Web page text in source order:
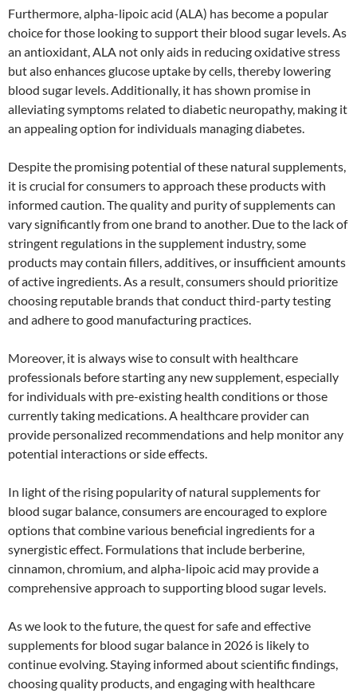
Furthermore, alpha-lipoic acid (ALA) has become a popular
choice for those looking to support their blood sugar levels. As
an antioxidant, ALA not only aids in reducing oxidative stress
but also enhances glucose uptake by cells, thereby lowering
blood sugar levels. Additionally, it has shown promise in
alleviating symptoms related to diabetic neuropathy, making it
an appealing option for individuals managing diabetes.
Despite the promising potential of these natural supplements,
it is crucial for consumers to approach these products with
informed caution. The quality and purity of supplements can
vary significantly from one brand to another. Due to the lack of
stringent regulations in the supplement industry, some
products may contain fillers, additives, or insufficient amounts
of active ingredients. As a result, consumers should prioritize
choosing reputable brands that conduct third-party testing
and adhere to good manufacturing practices.
Moreover, it is always wise to consult with healthcare
professionals before starting any new supplement, especially
for individuals with pre-existing health conditions or those
currently taking medications. A healthcare provider can
provide personalized recommendations and help monitor any
potential interactions or side effects.
In light of the rising popularity of natural supplements for
blood sugar balance, consumers are encouraged to explore
options that combine various beneficial ingredients for a
synergistic effect. Formulations that include berberine,
cinnamon, chromium, and alpha-lipoic acid may provide a
comprehensive approach to supporting blood sugar levels.
As we look to the future, the quest for safe and effective
supplements for blood sugar balance in 2026 is likely to
continue evolving. Staying informed about scientific findings,
choosing quality products, and engaging with healthcare